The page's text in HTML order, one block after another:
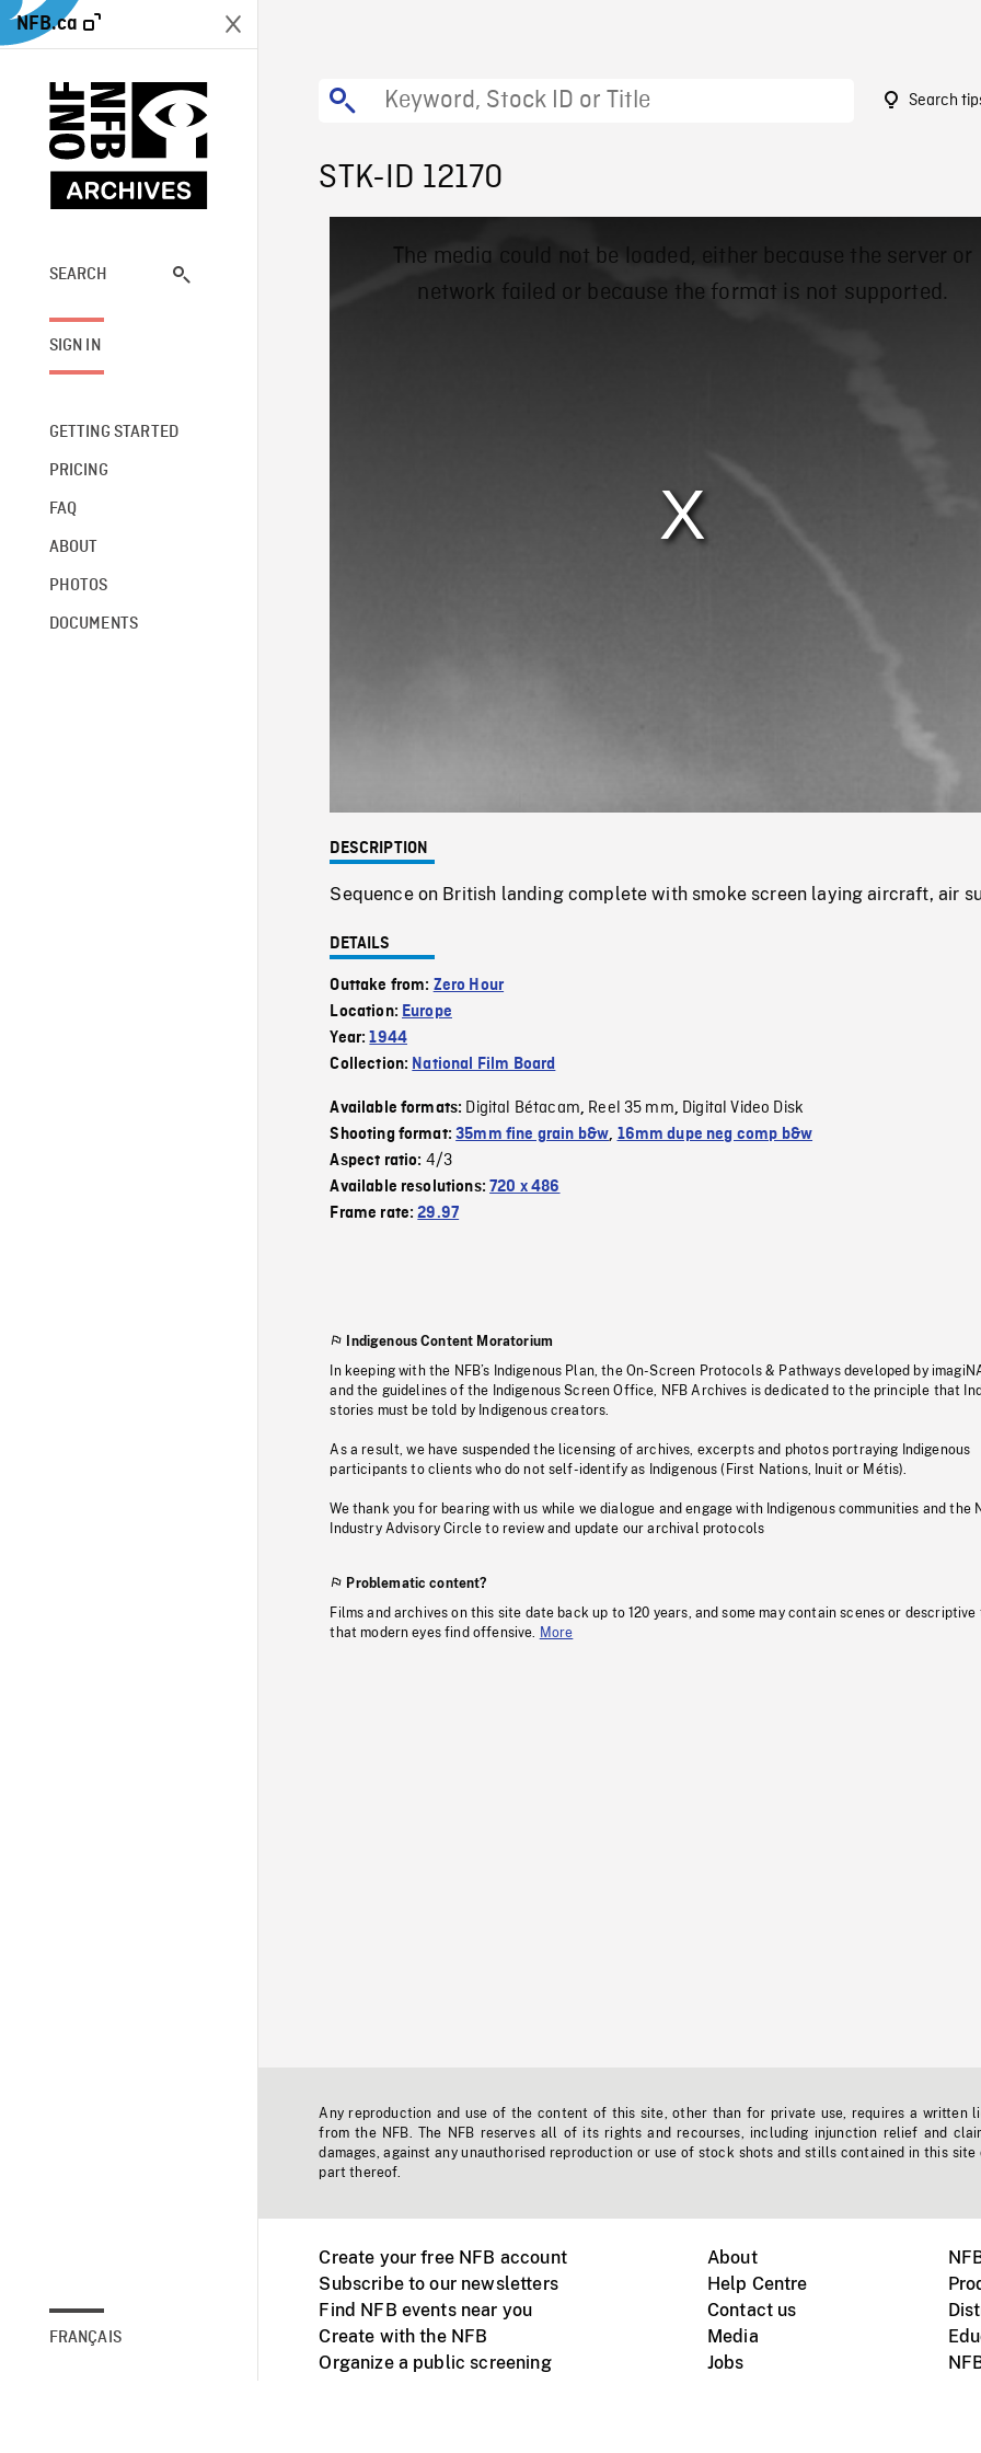
NFB.ca
SEARCH
SIGN IN
GETTING STARTED
PRICING
FAQ
ABOUT
PHOTOS
DOCUMENTS
FRANÇAIS
Search
STK-ID 12170
0%
The media could not be loaded, either because the server or
network failed or because the format is not supported.
DESCRIPTION
Sequence on British landing complete with smoke screen laying aircraft, air
DETAILS
Outtake from: Zero Hour
Location: Europe
Year:1944
Collection: National Film Board
Available formats: Digital Bétacam, Reel 35 mm, Digital Video Disk
Shooting format:35mm fine grain b&w, 16mm dupe neg comp b&w
Aspect ratio: 4/3
Available resolutions:720 x 486
Frame rate:29.97
Indigenous Content Moratorium
In keeping with the NFB’s Indigenous Plan, the On-Screen Protocols & Pathways developed by
and the guidelines of the Indigenous Screen Office, NFB Archives is dedicated to the principle that
stories must be told by Indigenous creators.
As a result, we have suspended the licensing of archives, excerpts and photos portraying Indigenous
participants to clients who do not self-identify as Indigenous (First Nations, Inuit or Métis).
We thank you for bearing with us while we dialogue and engage with Indigenous communities and the
Industry Advisory Circle to review and update our archival protocols
Problematic content?
Films and archives on this site date back up to 120 years, and some may contain scenes or descriptive
that modern eyes find offensive.
More
Any reproduction and use of the content of this site, other than for private use, requires a written
from the NFB. The NFB reserves all of its rights and recourses, including injunction relief and
damages, against any unauthorised reproduction or use of stock shots and stills contained in this site
part thereof.
Create your free NFB account
Subscribe to our newsletters
Find NFB events near you
Create with the NFB
Organize a public screening
About
Help Centre
Contact us
Media
Jobs